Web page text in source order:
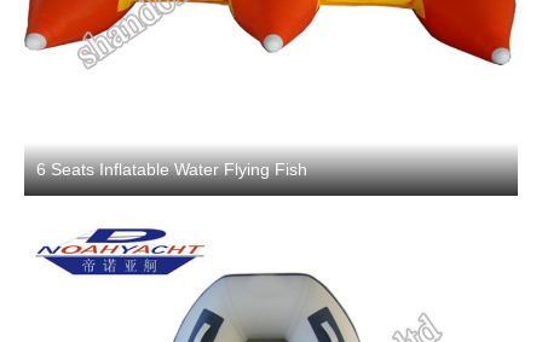
6 Seats Inflatable Water Flying Fish